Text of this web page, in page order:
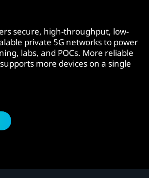
secure, high-throughput, low-
private 5G networks to power
labs, and POCs. More reliable
more devices on a single